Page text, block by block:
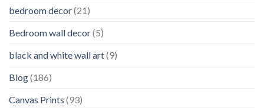
bedroom decor(21)
Bedroom wall decor(5)
black and white wall art(9)
Blog(186)
Canvas Prints (93)